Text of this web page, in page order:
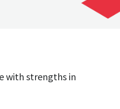
with strengths in